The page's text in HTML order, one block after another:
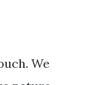
We